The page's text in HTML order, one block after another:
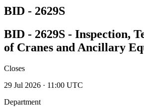
BID - 2629S
BID - 2629S - Inspection,
of Cranes and Ancillary
Closes
29 Jul 2026 · 11:00 UTC
Department